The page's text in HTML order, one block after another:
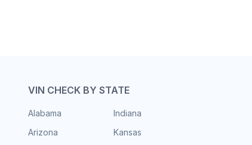
VIN CHECK BY STATE
Alabama
Arizona
Indiana
Kansas